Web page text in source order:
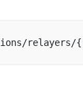
relayers/